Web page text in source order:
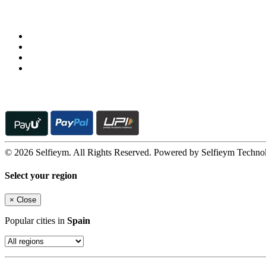
© 2026 Selfieym. All Rights Reserved. Powered by Selfieym
Select your region
× Close
Popular cities in Spain